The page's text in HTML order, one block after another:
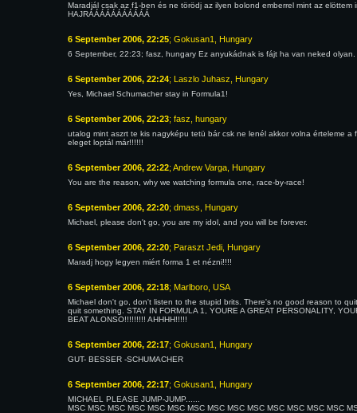
Maradjál csak az f1-ben és ne törödj az ilyen bolond emberrel mint az elöttem
HAJRÁÁÁÁÁÁÁÁÁÁÁ
6 September 2006, 22:25; Gokusan1, Hungary
6 September, 22:23; fasz, hungary Ez anyukádnak is fájt ha van neked olyan.
6 September 2006, 22:24; Laszlo Juhasz, Hungary
Yes, Michael Schumacher stay in Formula1!
6 September 2006, 22:23; fasz, hungary
utalog mint aszrt te kis nagyképu tetü bár csk ne lenél akkor volna érteleme
eleget loptál már!!!!!!
6 September 2006, 22:22; Andrew Varga, Hungary
You are the reason, why we watching formula one, race-by-race!
6 September 2006, 22:20; dmass, Hungary
Michael, please don't go, you are my idol, and you will be forever.
6 September 2006, 22:20; Paraszt Jedi, Hungary
Maradj hogy legyen miért forma 1 et nézni!!!!
6 September 2006, 22:18; Marlboro, USA
Michael don't go, don't listen to the stupid brits. There's no good reason to
quit something. STAY IN FORMULA 1, YOURE A GREAT PERSONALITY,
BEAT ALONSO!!!!!!!!! AHHHH!!!!!
6 September 2006, 22:17; Gokusan1, Hungary
GUT- BESSER -SCHUMACHER
6 September 2006, 22:17; Gokusan1, Hungary
MICHAEL PLEASE JUMP-JUMP......
MSC MSC MSC MSC MSC MSC MSC MSC MSC MSC MSC MSC MSC MSC